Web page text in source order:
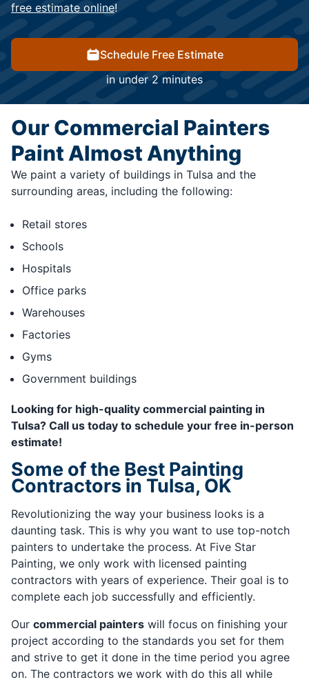
free estimate online!
Schedule Free Estimate
in under 2 minutes
Our Commercial Painters
Paint Almost Anything
We paint a variety of buildings in Tulsa and the
surrounding areas, including the following:
Retail stores
Schools
Hospitals
Office parks
Warehouses
Factories
Gyms
Government buildings
Looking for high-quality commercial painting in
Tulsa? Call us today to schedule your free in-person
estimate!
Some of the Best Painting
Contractors in Tulsa, OK
Revolutionizing the way your business looks is a
daunting task. This is why you want to use top-notch
painters to undertake the process. At Five Star
Painting, we only work with licensed painting
contractors with years of experience. Their goal is to
complete each job successfully and efficiently.
Our commercial painters will focus on finishing your
project according to the standards you set for them
and strive to get it done in the time period you agree
on. The contractors we work with do this all while